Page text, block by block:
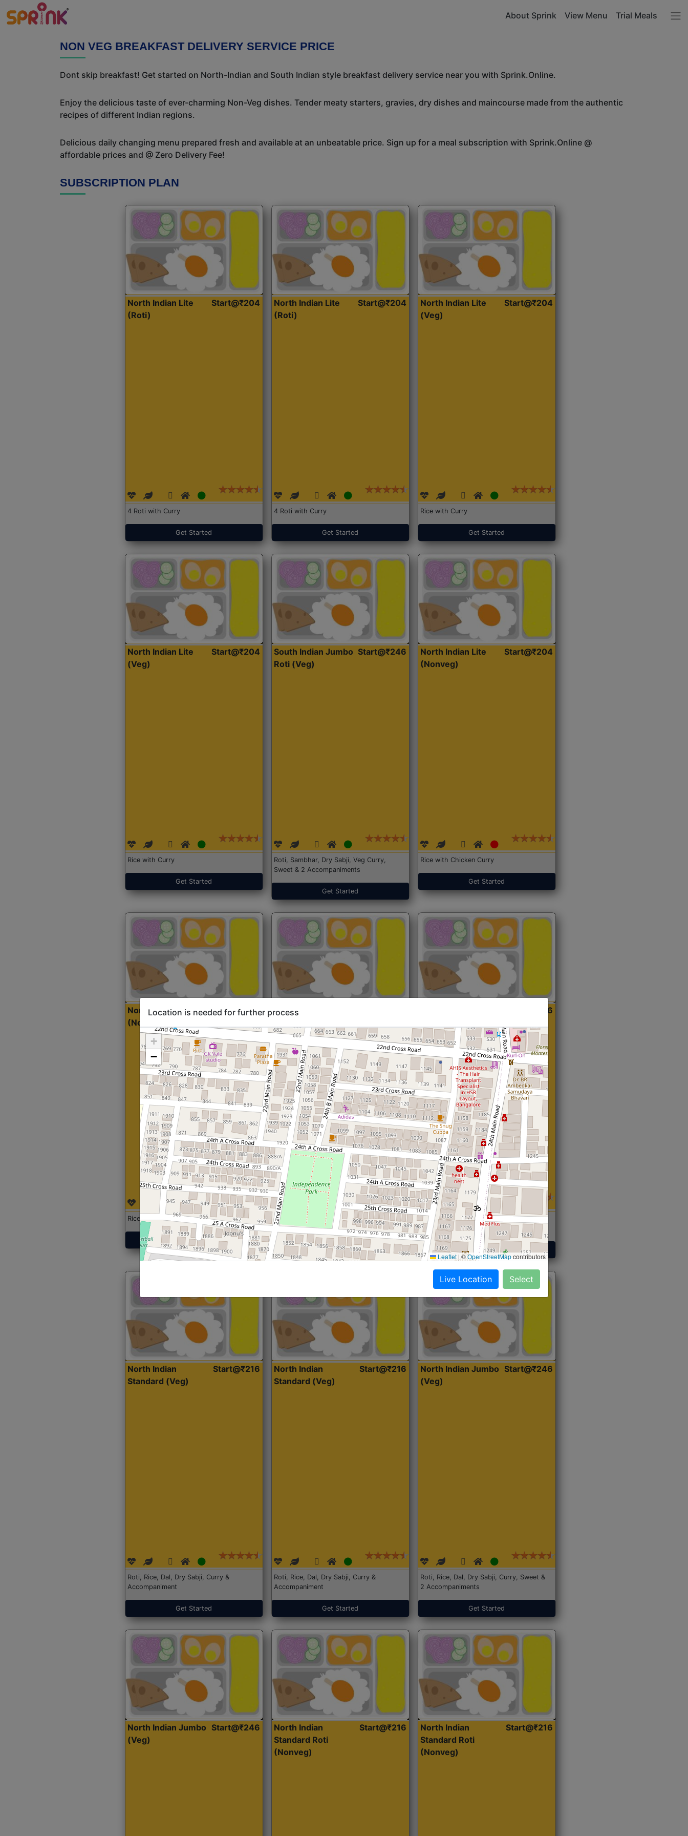
About Sprink View Menu Trial Meals
NON VEG BREAKFAST DELIVERY SERVICE PRICE
Dont skip breakfast! Get started on North-Indian and South Indian style breakfast delivery service near you with Sprink.Online.
Enjoy the delicious taste of ever-charming Non-Veg dishes. Tender meaty starters, gravies, dry dishes and maincourse made from the authentic
recipes of different Indian regions.
Delicious daily changing menu prepared fresh and available at an unbeatable price. Sign up for a meal subscription with Sprink.Online @
affordable prices and @ Zero Delivery Fee!
SUBSCRIPTION PLAN
North Indian Lite
(Roti)
Start@₹204
4 Roti with Curry
Get Started
North Indian Lite
(Roti)
Start@₹204
4 Roti with Curry
Get Started
North Indian Lite
(Veg)
Start@₹204
Rice with Curry
Get Started
North Indian Lite
(Veg)
Start@₹204
Rice with Curry
Get Started
South Indian Jumbo
Roti (Veg)
Start@₹246
Roti, Sambhar, Dry Sabji, Veg Curry,
Sweet & 2 Accompaniments
Get Started
North Indian Lite
(Nonveg)
Start@₹204
Rice with Chicken Curry
Get Started
North Indian Lite
(Nonveg)
Start@₹204
Rice with Chicken Curry
Get Started
North Indian
Roti, Dal, Dry Sabji, Curry &
Accompaniment
Get Started
Start@₹216
Roti,Dal, Dry Sabji, Curry &
Accompaniment
Get Started
North Indian
Standard (Veg)
Start@₹216
Roti, Rice, Dal, Dry Sabji, Curry &
Accompaniment
Get Started
North Indian
Standard (Veg)
Start@₹216
Roti, Rice, Dal, Dry Sabji, Curry &
Accompaniment
Get Started
North Indian Jumbo
(Veg)
Start@₹246
Roti, Rice, Dal, Dry Sabji, Curry, Sweet &
2 Accompaniments
Get Started
North Indian Jumbo
(Veg)
Start@₹246
North Indian
Standard Roti
(Nonveg)
Start@₹216
North Indian
Standard Roti
(Nonveg)
Start@₹216
Location is needed for further process
+
−
Leaflet |©OpenStreetMapcontributors
Live Location Select